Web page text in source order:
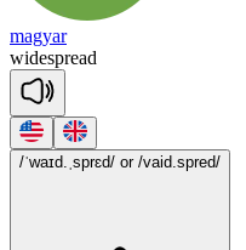
magyar
widespread
/ˈwaɪd.ˌsprɛd/ or /vaid.spred/